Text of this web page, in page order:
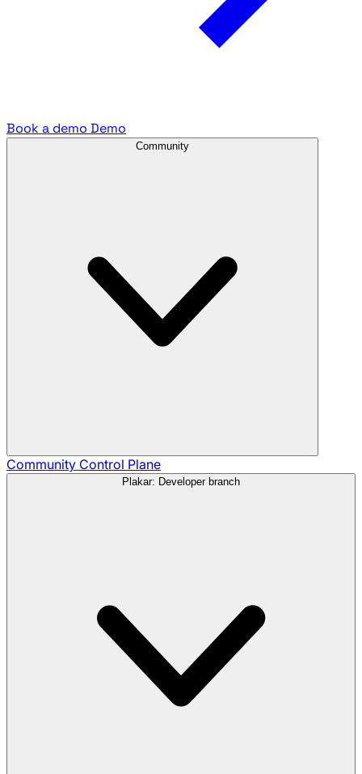
Book a demo Demo
Community
Community Control Plane
Plakar: Developer branch